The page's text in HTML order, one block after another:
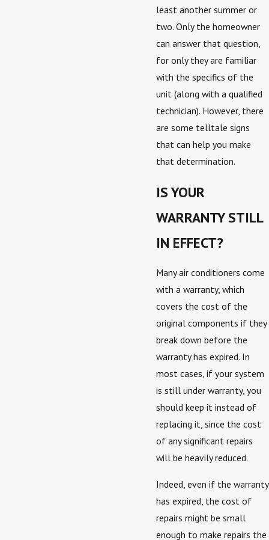
least another summer or
two. Only the homeowner
can answer that question,
for only they are familiar
with the specifics of the
unit (along with a qualified
technician). However, there
are some telltale signs
that can help you make
that determination.
IS YOUR
WARRANTY STILL
IN EFFECT?
Many air conditioners come
with a warranty, which
covers the cost of the
original components if they
break down before the
warranty has expired. In
most cases, if your system
is still under warranty, you
should keep it instead of
replacing it, since the cost
of any significant repairs
will be heavily reduced.
Indeed, even if the warranty
has expired, the cost of
repairs might be small
enough to make repairs the